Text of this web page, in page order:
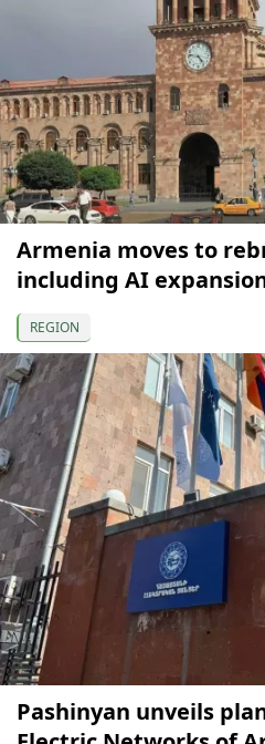
Armenia moves to
including AI
REGION
Pashinyan unveils